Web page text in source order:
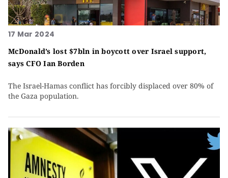
17 Mar 2024
McDonald’s lost $7bln in boycott over Israel support,
says CFO Ian Borden
The Israel-Hamas conflict has forcibly displaced over 80% of
the Gaza population.